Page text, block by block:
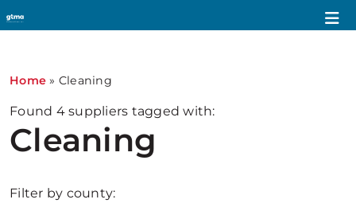
Home » Cleaning
Found 4suppliers tagged with:
Cleaning
Filter by county: